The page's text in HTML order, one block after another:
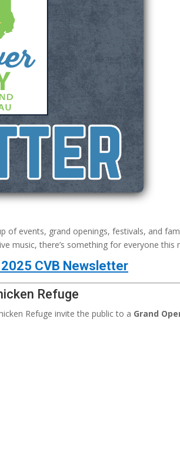
of events, grand openings, festivals, and
music, there’s something for everyone this
CVB Newsletter
Refuge
Refuge invite the public to a Grand